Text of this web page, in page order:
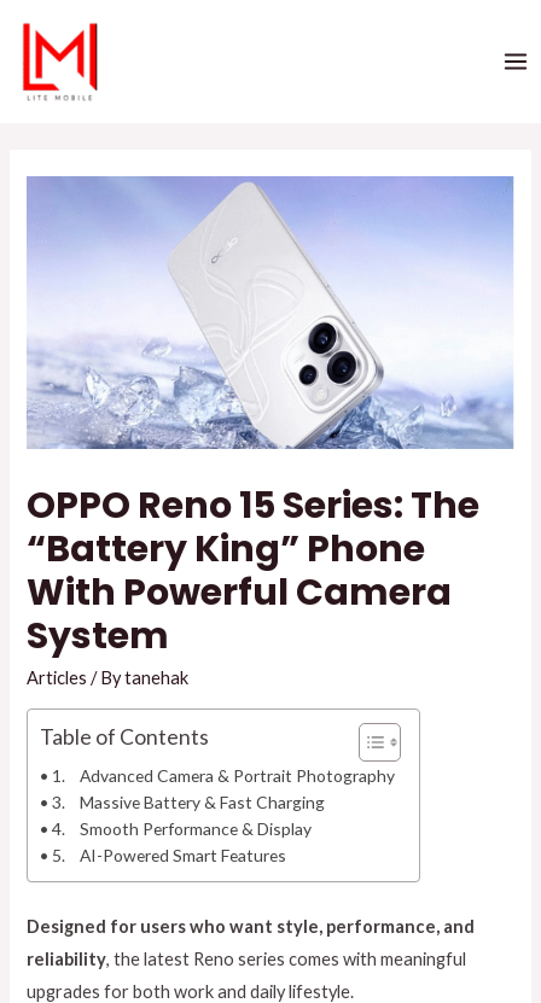
OPPO Reno 15 Series: The
“Battery King” Phone
With Powerful Camera
System
Articles / Bytanehak
Table of Contents
1. Advanced Camera & Portrait Photography
3. Massive Battery & Fast Charging
4. Smooth Performance & Display
5. AI-Powered Smart Features
Designed for users who want style, performance, and
reliability, the latest Reno series comes with meaningful
upgrades for both work and daily lifestyle.